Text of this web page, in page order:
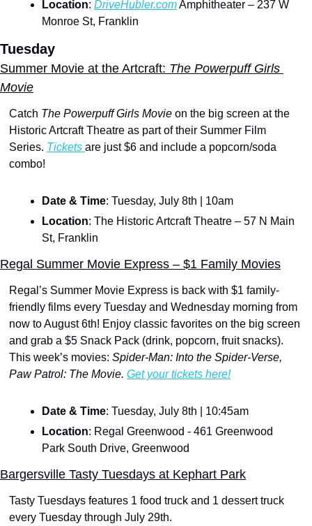
Location: DriveHubler.com Amphitheater – 237 W
Monroe St, Franklin
Tuesday
Summer Movie at the Artcraft: The Powerpuff Girls
Movie
Catch The Powerpuff Girls Movie on the big screen at the
Historic Artcraft Theatre as part of their Summer Film
Series. Tickets are just $6 and include a popcorn/soda
combo!
Date & Time: Tuesday, July 8th | 10am
Location: The Historic Artcraft Theatre – 57 N Main
St, Franklin
Regal Summer Movie Express – $1 Family Movies
Regal’s Summer Movie Express is back with $1 family-
friendly films every Tuesday and Wednesday morning from
now to August 6th! Enjoy classic favorites on the big screen
and grab a $5 Snack Pack (drink, popcorn, fruit snacks).
This week’s movies: Spider-Man: Into the Spider-Verse,
Paw Patrol: The Movie. Get your tickets here!
Date & Time: Tuesday, July 8th | 10:45am
Location: Regal Greenwood - 461 Greenwood
Park South Drive, Greenwood
Bargersville Tasty Tuesdays at Kephart Park
Tasty Tuesdays features 1 food truck and 1 dessert truck
every Tuesday through July 29th.